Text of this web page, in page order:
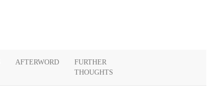
AFTERWORD
FURTHER
THOUGHTS